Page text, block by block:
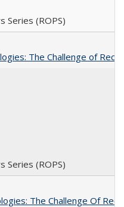
Series (ROPS)
The Challenge of
Series (ROPS)
The Challenge Of